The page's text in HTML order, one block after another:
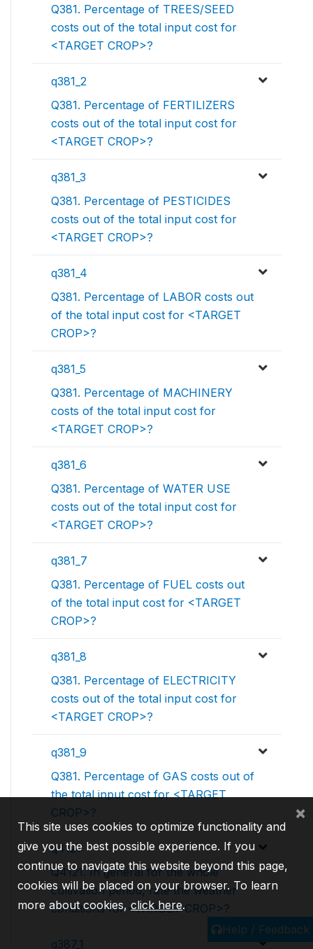
Q381. Percentage of TREES/SEED
costs out of the total input cost for
<TARGET CROP>?
q381_2
Q381. Percentage of FERTILIZERS
costs out of the total input cost for
<TARGET CROP>?
q381_3
Q381. Percentage of PESTICIDES
costs out of the total input cost for
<TARGET CROP>?
q381_4
Q381. Percentage of LABOR costs out
of the total input cost for <TARGET
CROP>?
q381_5
Q381. Percentage of MACHINERY
costs of the total input cost for
<TARGET CROP>?
q381_6
Q381. Percentage of WATER USE
costs out of the total input cost for
<TARGET CROP>?
q381_7
Q381. Percentage of FUEL costs out
of the total input cost for <TARGET
CROP>?
q381_8
Q381. Percentage of ELECTRICITY
costs out of the total input cost for
<TARGET CROP>?
q381_9
Q381. Percentage of GAS costs out of
the total input cost for <TARGET
CROP>?
q4121
Q4121. In general for the whole
cultivation period, rate the weather
conditions for <TARGET CROP>?
q387_1
Help / Feedback
This site uses cookies to optimize functionality and
give you the best possible experience. If you
continue to navigate this website beyond this page,
cookies will be placed on your browser. To learn
more about cookies,click here.
×